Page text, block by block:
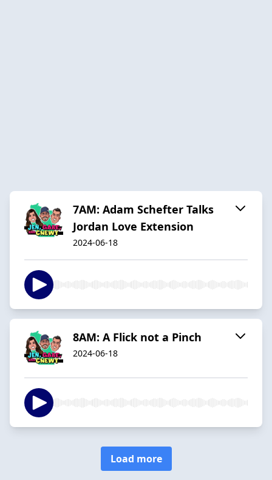
7AM: Adam Schefter Talks
Jordan Love Extension
2024-06-18
8AM: A Flick not a Pinch
2024-06-18
Load more